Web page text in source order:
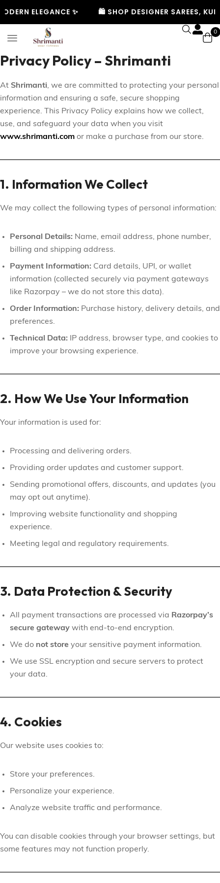
ELEGANCE ✨ 🛍️ SHOP DESIGNER SAREES,
0
Privacy Policy – Shrimanti
At Shrimanti, we are committed to protecting your personal
information and ensuring a safe, secure shopping
experience. This Privacy Policy explains how we collect,
use, and safeguard your data when you visit
www.shrimanti.com or make a purchase from our store.
1. Information We Collect
We may collect the following types of personal information:
Personal Details: Name, email address, phone number,
billing and shipping address.
Payment Information: Card details, UPI, or wallet
information (collected securely via payment gateways
like Razorpay – we do not store this data).
Order Information: Purchase history, delivery details, and
preferences.
Technical Data: IP address, browser type, and cookies to
improve your browsing experience.
2. How We Use Your Information
Your information is used for:
Processing and delivering orders.
Providing order updates and customer support.
Sending promotional offers, discounts, and updates (you
may opt out anytime).
Improving website functionality and shopping
experience.
Meeting legal and regulatory requirements.
3. Data Protection & Security
All payment transactions are processed via Razorpay’s
secure gateway with end-to-end encryption.
We do not store your sensitive payment information.
We use SSL encryption and secure servers to protect
your data.
4. Cookies
Our website uses cookies to:
Store your preferences.
Personalize your experience.
Analyze website traffic and performance.
You can disable cookies through your browser settings, but
some features may not function properly.